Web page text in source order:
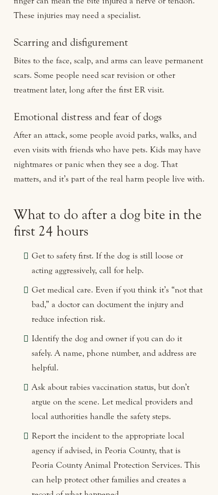
These injuries may need a specialist.
Scarring and disfigurement
Bites to the face, scalp, and arms can leave permanent
scars. Some people need scar revision or other
treatment later, long after the first ER visit.
Emotional distress and fear of dogs
After an attack, some people avoid parks, walks, and
even visits with friends who have pets. Kids may have
nightmares or panic when they see a dog. That
matters, and it’s part of the real harm people live with.
What to do after a dog bite in the
first 24 hours
Get to safety first. If the dog is still loose or
acting aggressively, call for help.
Get medical care. Even if you think it’s “not that
bad,” a doctor can document the injury and
reduce infection risk.
Identify the dog and owner if you can do it
safely. A name, phone number, and address are
helpful.
Ask about rabies vaccination status, but don’t
argue on the scene. Let medical providers and
local authorities handle the safety steps.
Report the incident to the appropriate local
agency if advised, in Peoria County, that is
Peoria County Animal Protection Services. This
can help protect other families and creates a